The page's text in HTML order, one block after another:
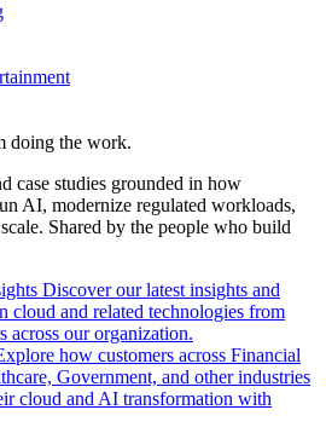
doing the work.
case studies grounded in how
AI, modernize regulated workloads,
Shared by the people who build
Discover our latest insights and
cloud and related technologies from
across our organization.
how customers across Financial
Government, and other industries
cloud and AI transformation with